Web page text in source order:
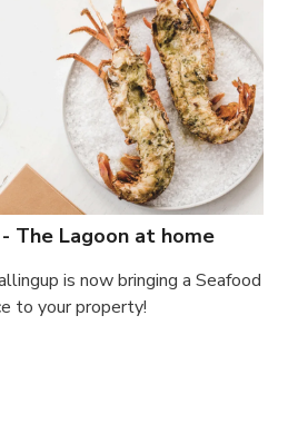
The Lagoon at home
is now bringing a Seafood
to your property!